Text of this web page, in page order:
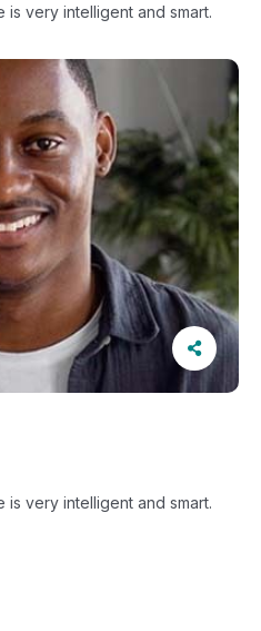
very intelligent and smart.
very intelligent and smart.